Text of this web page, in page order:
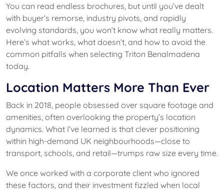
You can read endless brochures, but until you’ve dealt
with buyer’s remorse, industry pivots, and rapidly
evolving standards, you won’t know what really matters.
Here’s what works, what doesn’t, and how to avoid the
common pitfalls when selecting Triton Benalmadena
today.
Location Matters More Than Ever
Back in 2018, people obsessed over square footage and
amenities, often overlooking the property’s location
dynamics. What I’ve learned is that clever positioning
within high-demand UK neighbourhoods—close to
transport, schools, and retail—trumps raw size every time.
We once worked with a corporate client who ignored
these factors, and their investment fizzled when local